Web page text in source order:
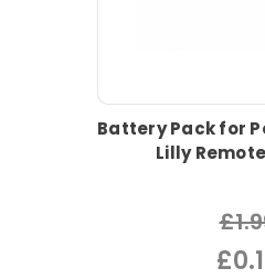
Battery Pack for
Lilly